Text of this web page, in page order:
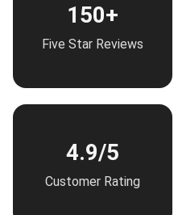
150+
Five Star Reviews
4.9/5
Customer Rating